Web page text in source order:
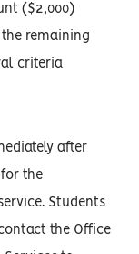
($2,000)
remaining
criteria
after
the
Students
the Office